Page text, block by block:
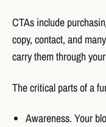
CTAs include
copy, contact, and
carry them through
The critical parts of a
Awareness. Your